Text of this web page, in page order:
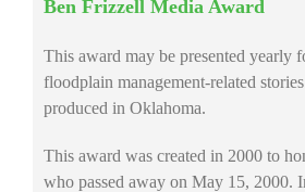
Ben Frizzell Media Award
This award may be presented yearly
floodplain management-related
produced in Oklahoma.
This award was created in 2000 to
who passed away on May 15, 2000.